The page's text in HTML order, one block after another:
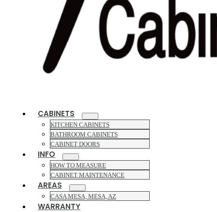
CABINETS
KITCHEN CABINETS
BATHROOM CABINETS
CABINET DOORS
INFO
HOW TO MEASURE
CABINET MAINTENANCE
AREAS
CASA MESA, MESA, AZ
WARRANTY